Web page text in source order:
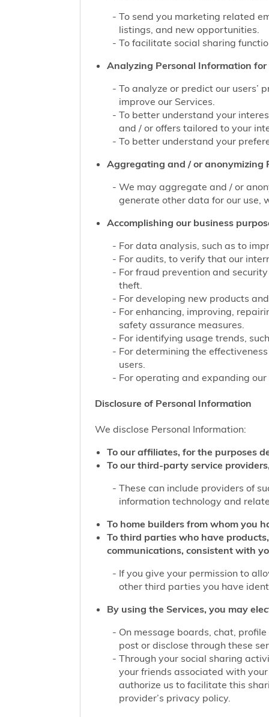
To send you marketing related
listings, and new opportunities.
To facilitate social sharing
Analyzing Personal Information
To analyze or predict our users’
improve our Services.
To better understand your
and / or offers tailored to your
To better understand your
Aggregating and / or anonymizing
We may aggregate and / or
generate other data for our use,
Accomplishing our business
For data analysis, such as to
For audits, to verify that our
For fraud prevention and
theft.
For developing new products
For enhancing, improving,
safety assurance measures.
For identifying usage trends,
For determining the
users.
For operating and expanding
Disclosure of Personal Information
We disclose Personal Information:
To our affiliates, for the purposes
To our third-party service
These can include providers of
information technology and
To home builders from whom you
To third parties who have
communications, consistent with
If you give your permission to
other third parties you have
By using the Services, you may
On message boards, chat,
post or disclose through these
Through your social sharing
your friends associated with
authorize us to facilitate this
provider’s privacy policy.